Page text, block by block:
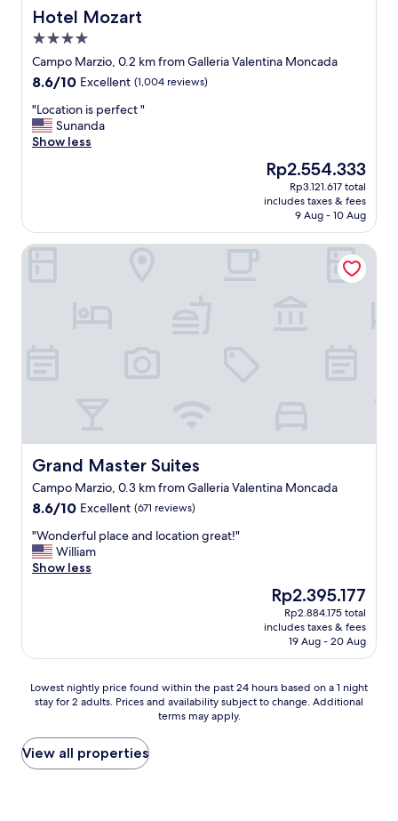
h
e
r
o
o
m
a
n
d
o
d
q
u
i
t
b
e
a
.
"
Hotel Mozart
Hotel Mozart
4.0
star
property
Campo Marzio, 0.2 km from Galleria Valentina Moncada
8.6
of
10,
Excellent,
8.6/10 Excellent (1,004 reviews)
"
L
o
n
"Location is perfect "
Sunanda
Show less
The
price
is
Rp2.554.333
Rp2.554.333
Rp3.121.617 total
includes taxes & fees
9 Aug - 10 Aug
Grand Master Suites
Grand Master Suites
Campo Marzio, 0.3 km from Galleria Valentina Moncada
8.6
of
10,
Excellent,
8.6/10 Excellent (671 reviews)
"
W
o
u
p
c
e
a
"Wonderful place and location great!"
William
Show less
The
price
is
Rp2.395.177
Rp2.395.177
Rp2.884.175 total
includes taxes & fees
19 Aug - 20 Aug
Grand Master Suites
Lowest
nightly
found
within
the
Lowest nightly price found within the past 24 hours based on a 1 night
stay for 2 adults. Prices and availability subject to change. Additional
terms may apply.
View all properties